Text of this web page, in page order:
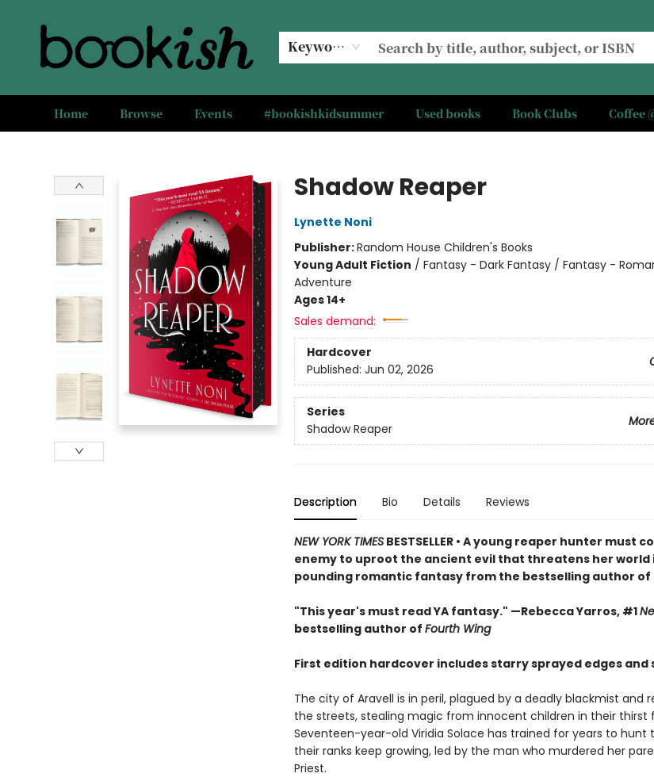
Keyword
Home Browse Events #bookishkidsummer Used books Book Clubs Coffee
Shadow Reaper
Lynette Noni
Publisher:Random House Children's Books
Young Adult Fiction / Fantasy - Dark Fantasy / Fantasy -
Adventure
Ages 14+
Sales demand:
Hardcover
Published: Jun 02, 2026
Series
Shadow Reaper
Description Bio Details Reviews
NEW YORK TIMESBESTSELLER • A young reaper hunter must
enemy to uproot the ancient evil that threatens her world
pounding romantic fantasy from the bestselling author of
"This year's must read YA fantasy." —Rebecca Yarros, #1
bestselling author of Fourth Wing
First edition hardcover includes starry sprayed edges and
The city of Aravell is in peril, plagued by a deadly blackmist and
the streets, stealing magic from innocent children in their thirst
Seventeen-year-old Viridia Solace has trained for years to hunt
their ranks keep growing, led by the man who murdered her
Priest.